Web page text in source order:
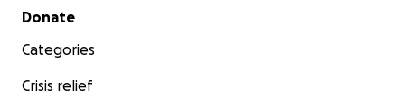
Secondary menu
Donate
Categories
Crisis relief